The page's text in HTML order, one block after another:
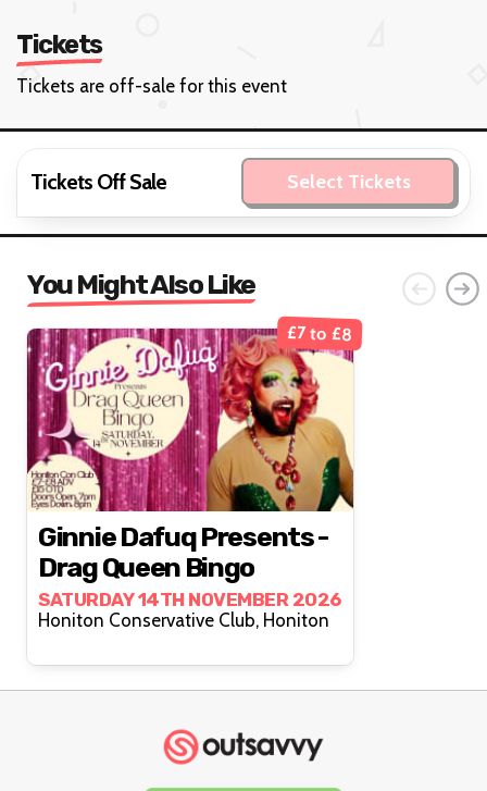
Tickets
Tickets are off-sale for this event
Tickets Off Sale Select Tickets
You Might Also Like
£7 to £8
Ginnie Dafuq Presents -
Drag Queen Bingo
SATURDAY 14TH NOVEMBER 2026
Honiton Conservative Club, Honiton